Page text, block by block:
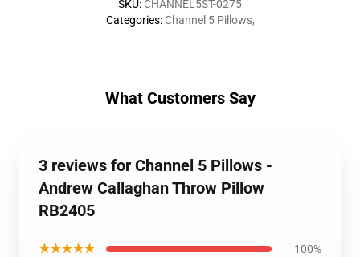
SKU: CHANNEL5ST-0275
Categories: Channel 5 Pillows,
What Customers Say
3 reviews for Channel 5 Pillows -
Andrew Callaghan Throw Pillow
RB2405
★★★★★ 100%